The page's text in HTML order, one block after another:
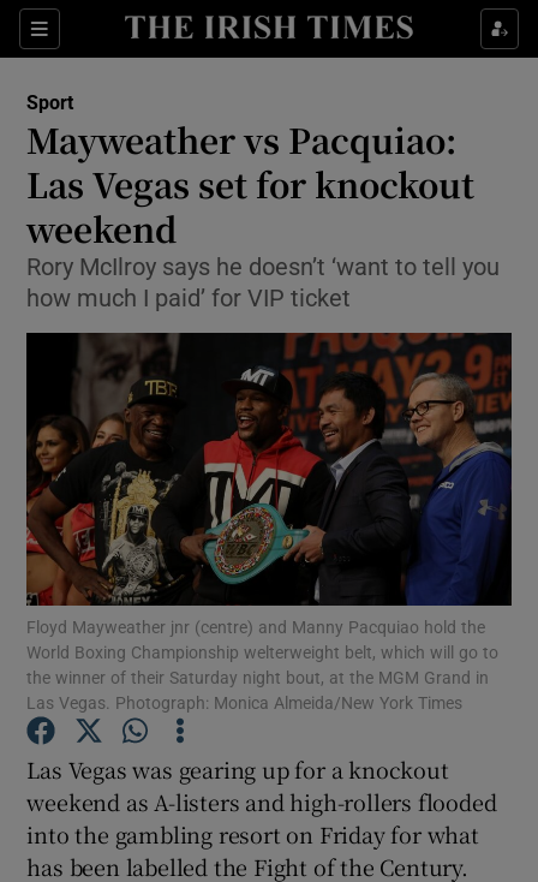
Sections
Show Property sub sections
Show Health sub sections
Show Life & Style sub sections
Show Environment sub sections
Show Technology sub sections
Show Science sub sections
Show Motors sub sections
Show Podcasts sub sections
Sport
Mayweather vs Pacquiao:
Las Vegas set for knockout
weekend
Rory McIlroy says he doesn’t ‘want to tell you
how much I paid’ for VIP ticket
Floyd Mayweather jnr (centre) and Manny Pacquiao hold the
World Boxing Championship welterweight belt, which will go to
the winner of their Saturday night bout, at the MGM Grand in
Las Vegas. Photograph: Monica Almeida/New York Times
Las Vegas was gearing up for a knockout
weekend as A-listers and high-rollers flooded
into the gambling resort on Friday for what
has been labelled the Fight of the Century.